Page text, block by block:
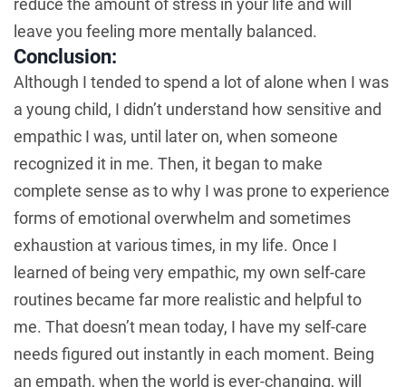
reduce the amount of stress in your life and will
leave you feeling more mentally balanced.
Conclusion:
Although I tended to spend a lot of alone when I was
a young child, I didn’t understand how sensitive and
empathic I was, until later on, when someone
recognized it in me. Then, it began to make
complete sense as to why I was prone to experience
forms of emotional overwhelm and sometimes
exhaustion at various times, in my life. Once I
learned of being very empathic, my own self-care
routines became far more realistic and helpful to
me. That doesn’t mean today, I have my self-care
needs figured out instantly in each moment. Being
an empath, when the world is ever-changing, will